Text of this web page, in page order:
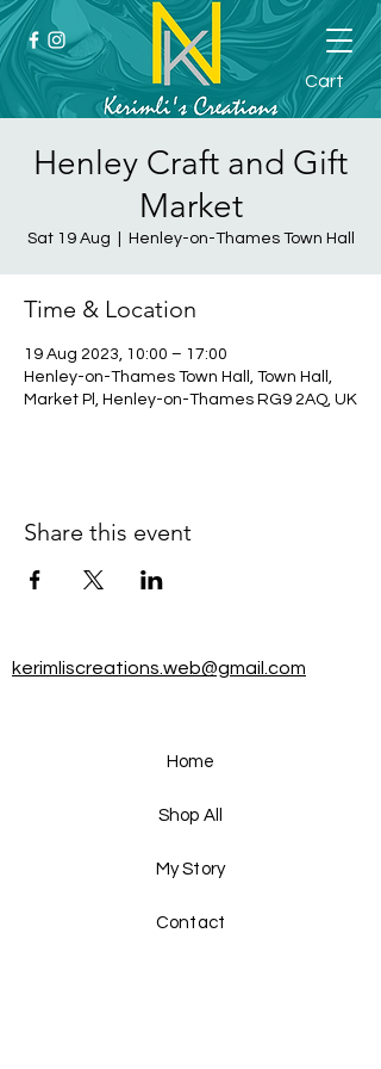
Cart
Henley Craft and Gift
Market
Sat 19 Aug Henley-on-Thames Town Hall
Time & Location
19 Aug 2023, 10:00 – 17:00
Henley-on-Thames Town Hall, Town Hall,
Market Pl, Henley-on-Thames RG9 2AQ, UK
Share this event
kerimliscreations.web@gmail.com
Home
Shop All
My Story
Contact